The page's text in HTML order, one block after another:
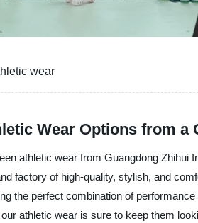
wear
Wear Options from a
athletic wear from Guangdong
factory of high-quality, stylish, and
the perfect combination of
athletic wear is sure to keep them